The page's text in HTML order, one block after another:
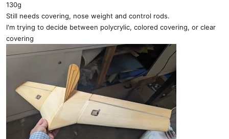
:
130g
Still needs covering, nose weight and control rods.
I'm trying to decide between polycrylic, colored covering, or clear
covering